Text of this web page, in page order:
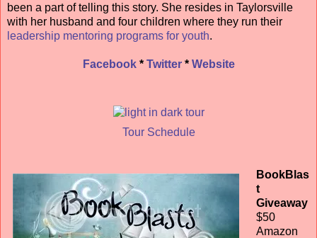
been a part of telling this story. She resides in Taylorsville
with her husband and four children where they run their
leadership mentoring programs for youth.
Facebook* Twitter* Website
Tour Schedule
BookBlas
t
Giveaway
$50
Amazon